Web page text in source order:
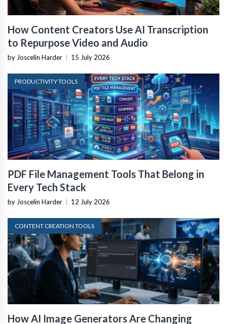
How Content Creators Use AI Transcription
to Repurpose Video and Audio
by Joscelin Harder 15 July 2026
PRODUCTIVITY TOOLS
PDF File Management Tools That Belong in
Every Tech Stack
by Joscelin Harder 12 July 2026
CONTENT CREATION TOOLS
How AI Image Generators Are Changing